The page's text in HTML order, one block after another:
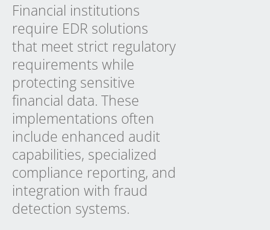
Financial institutions
require EDR solutions
that meet strict regulatory
requirements while
protecting sensitive
financial data. These
implementations often
include enhanced audit
capabilities, specialized
compliance reporting, and
integration with fraud
detection systems.